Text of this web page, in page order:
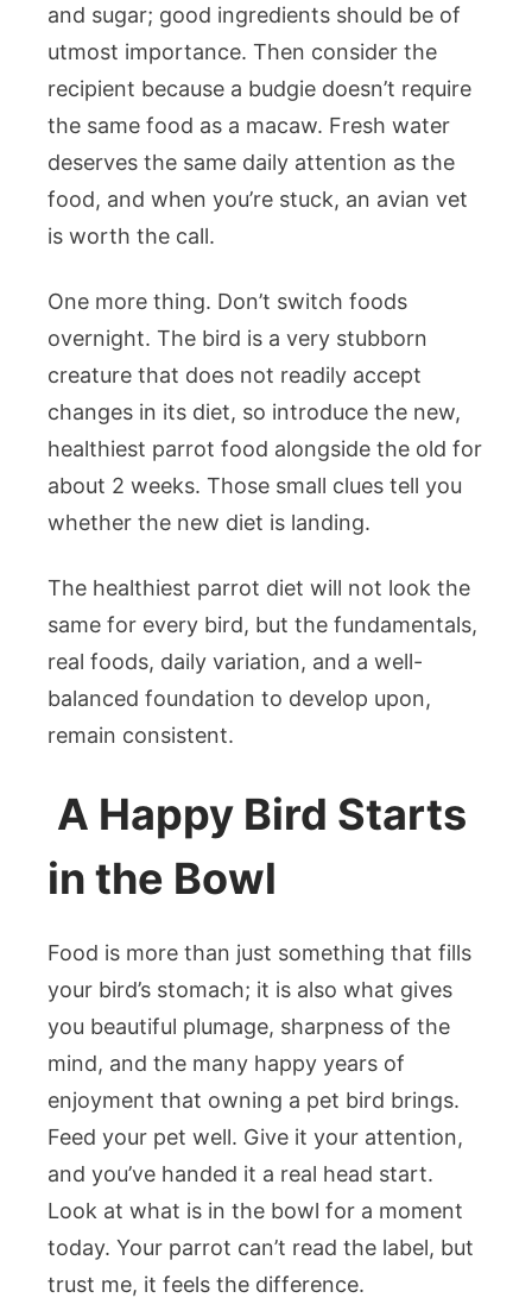
and sugar; good ingredients should be of
utmost importance. Then consider the
recipient because a budgie doesn’t require
the same food as a macaw. Fresh water
deserves the same daily attention as the
food, and when you’re stuck, an avian vet
is worth the call.
One more thing. Don’t switch foods
overnight. The bird is a very stubborn
creature that does not readily accept
changes in its diet, so introduce the new,
healthiest parrot food alongside the old for
about 2 weeks. Those small clues tell you
whether the new diet is landing.
The healthiest parrot diet will not look the
same for every bird, but the fundamentals,
real foods, daily variation, and a well-
balanced foundation to develop upon,
remain consistent.
A Happy Bird Starts
in the Bowl
Food is more than just something that fills
your bird’s stomach; it is also what gives
you beautiful plumage, sharpness of the
mind, and the many happy years of
enjoyment that owning a pet bird brings.
Feed your pet well. Give it your attention,
and you’ve handed it a real head start.
Look at what is in the bowl for a moment
today. Your parrot can’t read the label, but
trust me, it feels the difference.